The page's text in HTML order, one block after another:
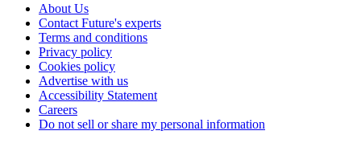
About Us
Contact Future's experts
Terms and conditions
Privacy policy
Cookies policy
Advertise with us
Accessibility Statement
Careers
Do not sell or share my personal information